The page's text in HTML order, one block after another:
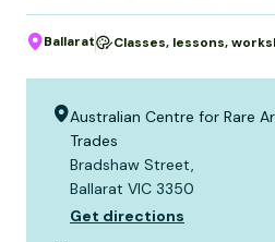
Ballarat Classes, lessons,
Australian Centre for Rare
Trades
Bradshaw Street,
Ballarat VIC 3350
Get directions